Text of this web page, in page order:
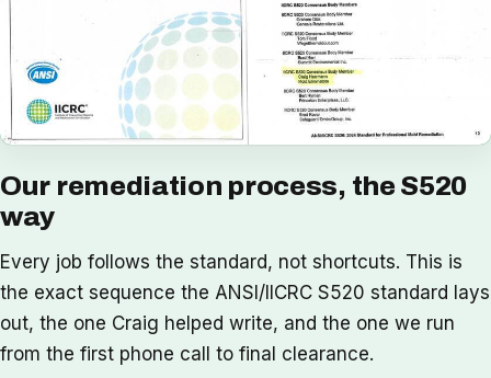
Our remediation process, the S520
way
Every job follows the standard, not shortcuts. This is
the exact sequence the ANSI/IICRC S520 standard lays
out, the one Craig helped write, and the one we run
from the first phone call to final clearance.